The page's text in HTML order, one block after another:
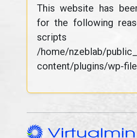
This website has
for the following
/home/nzeblab/
content/plugins/wp-